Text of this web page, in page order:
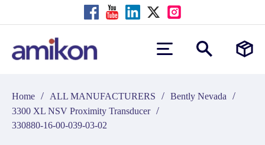
Home / ALL MANUFACTURERS / Bently Nevada /
3300 XL NSV Proximity Transducer /
330880-16-00-039-03-02